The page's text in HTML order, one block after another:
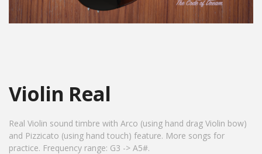
Violin Real
Real Violin sound timbre with Arco (using hand drag Violin bow)
and Pizzicato (using hand touch) feature. More songs for
practice. Frequency range: G3 -> A5#.